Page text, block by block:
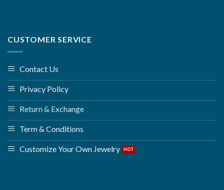
CUSTOMER SERVICE
Contact Us
Privacy Policy
Return & Exchange
Term & Conditions
Customize Your Own Jewelry